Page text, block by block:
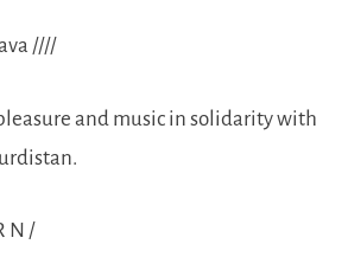
////
and music in solidarity with
N /